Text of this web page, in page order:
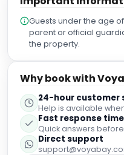
Guests under the age
parent or official
the property.
Why book with
24-hour customer
Help is available
Fast response
Quick answers
Direct support